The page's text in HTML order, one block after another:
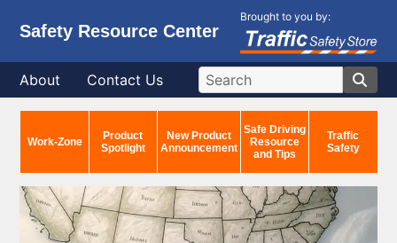
Safety Resource Center
Brought to you by:
About Contact Us
Work-Zone
Product
Spotlight
New Product
Announcement
Safe Driving
Resource
and Tips
Traffic
Safety